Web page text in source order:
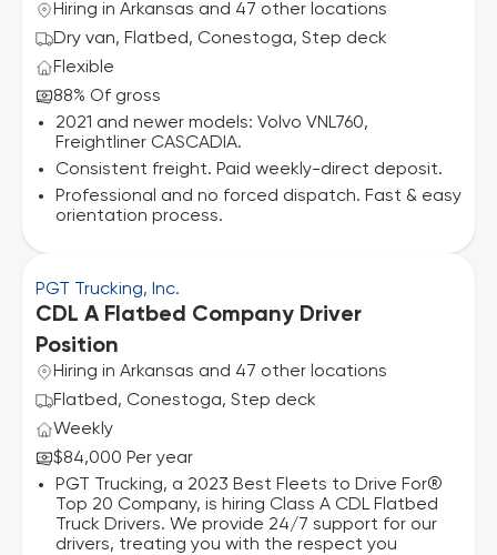
Hiring in Arkansas and 47 other locations
Dry van, Flatbed, Conestoga, Step deck
Flexible
88% Of gross
2021 and newer models: Volvo VNL760,
Freightliner CASCADIA.
Consistent freight. Paid weekly-direct deposit.
Professional and no forced dispatch. Fast & easy
orientation process.
PGT Trucking, Inc.
CDL A Flatbed Company Driver
Position
Hiring in Arkansas and 47 other locations
Flatbed, Conestoga, Step deck
Weekly
$84,000 Per year
PGT Trucking, a 2023 Best Fleets to Drive For®
Top 20 Company, is hiring Class A CDL Flatbed
Truck Drivers. We provide 24/7 support for our
drivers, treating you with the respect you